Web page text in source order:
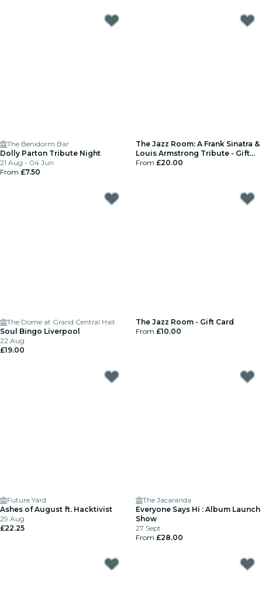
The Benidorm Bar
Dolly Parton Tribute Night
21 Aug - 04 Jun
From £7.50
The Jazz Room: A Frank Sinatra &
Louis Armstrong Tribute - Gift
Card
From £20.00
The Dome at Grand Central Hall
Soul Bingo Liverpool
22 Aug
£19.00
The Jazz Room - Gift Card
From £10.00
Future Yard
Ashes of August ft. Hacktivist
29 Aug
£22.25
The Jacaranda
Everyone Says Hi : Album Launch
Show
27 Sept
From £28.00